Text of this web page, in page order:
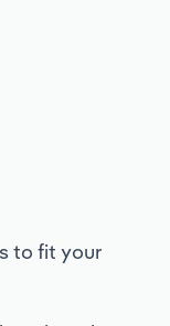
to fit your